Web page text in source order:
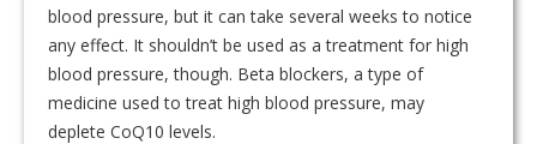
blood pressure, but it can take several weeks to notice
any effect. It shouldn’t be used as a treatment for high
blood pressure, though. Beta blockers, a type of
medicine used to treat high blood pressure, may
deplete CoQ10 levels.